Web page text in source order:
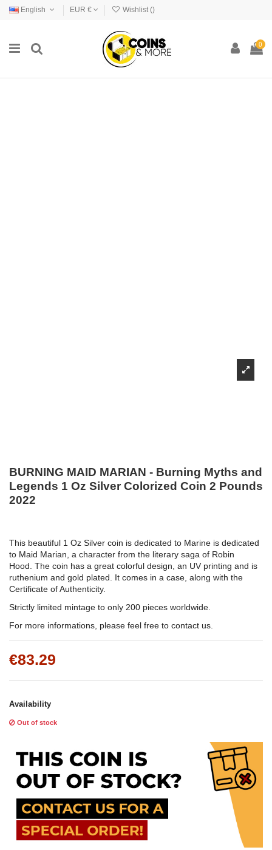
English EUR € Wishlist ()
0
BURNING MAID MARIAN - Burning Myths and
Legends 1 Oz Silver Colorized Coin 2 Pounds
2022
This beautiful 1 Oz Silver coin is dedicated to Marine is dedicated
to Maid Marian, a character from the literary saga of Robin
Hood. The coin has a great colorful design, an UV printing and is
ruthenium and gold plated. It comes in a case, along with the
Certificate of Authenticity.
Strictly limited mintage to only 200 pieces worldwide.
For more informations, please feel free to contact us.
€83.29
Availability
Out of stock